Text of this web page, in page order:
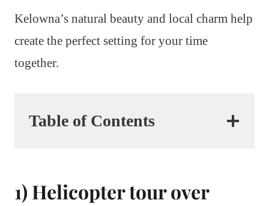
Kelowna’s natural beauty and local charm help
create the perfect setting for your time
together.
Table of Contents
1) Helicopter tour over